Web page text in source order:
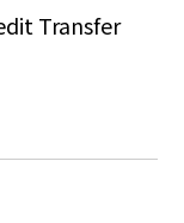
Transfer